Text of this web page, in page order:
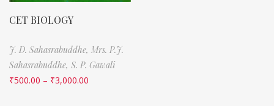
CET BIOLOGY
J. D. Sahasrabuddhe, Mrs. P.J.
Sahasrabuddhe, S. P. Gawali
₹500.00 – ₹3,000.00